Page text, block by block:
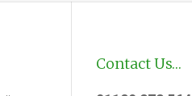
Contact Us…